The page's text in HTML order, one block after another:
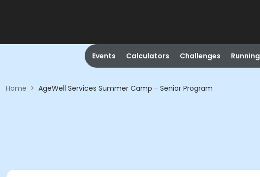
Events Calculators Challenges Running
Home > AgeWell Services Summer Camp - Senior Program